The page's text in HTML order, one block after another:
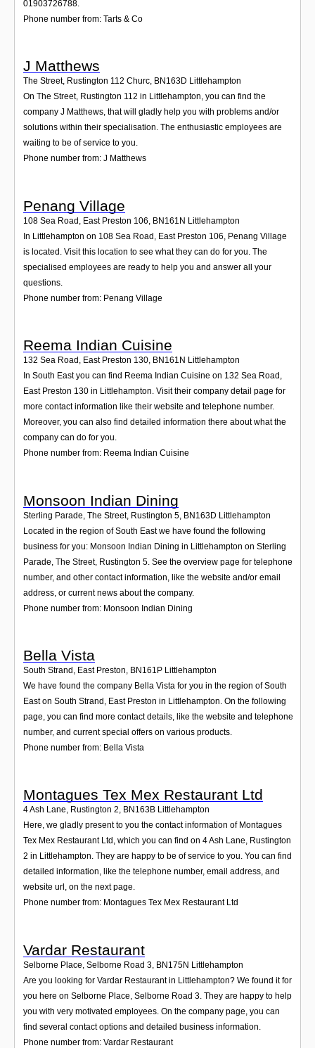
01903726788.
Phone number from: Tarts & Co
J Matthews
The Street, Rustington 112 Churc, BN163D Littlehampton
On The Street, Rustington 112 in Littlehampton, you can find the
company J Matthews, that will gladly help you with problems and/or
solutions within their specialisation. The enthusiastic employees are
waiting to be of service to you.
Phone number from: J Matthews
Penang Village
108 Sea Road, East Preston 106 BN161N Littlehampton
In Littlehampton on 108 Sea Road, East Preston 106, Penang Village
is located. Visit this location to see what they can do for you. The
specialised employees are ready to help you and answer all your
questions.
Phone number from: Penang Village
Reema Indian Cuisine
132 Sea Road, East Preston 130, BN161N Littlehampton
In South East you can find Reema Indian Cuisine on 132 Sea Road,
East Preston 130 in Littlehampton. Visit their company detail page for
more contact information like their website and telephone number.
Moreover, you can also find detailed information there about what the
company can do for you.
Phone number from: Reema Indian Cuisine
Monsoon Indian Dining
Sterling Parade, The Street, Rustington 5 BN163D Littlehampton
Located in the region of South East we have found the following
business for you: Monsoon Indian Dining in Littlehampton on Sterling
Parade, The Street, Rustington 5. See the overview page for telephone
number, and other contact information, like the website and/or email
address, or current news about the company.
Phone number from: Monsoon Indian Dining
Bella Vista
South Strand, East Preston, BN161P Littlehampton
We have found the company Bella Vista for you in the region of South
East on South Strand, East Preston in Littlehampton. On the following
page, you can find more contact details, like the website and telephone
number, and current special offers on various products.
Phone number from: Bella Vista
Montagues Tex Mex Restaurant Ltd
4 Ash Lane, Rustington 2, BN163B Littlehampton
Here, we gladly present to you the contact information of Montagues
Tex Mex Restaurant Ltd, which you can find on 4 Ash Lane, Rustington
2 in Littlehampton. They are happy to be of service to you. You can find
detailed information, like the telephone number, email address, and
website url, on the next page.
Phone number from: Montagues Tex Mex Restaurant Ltd
Vardar Restaurant
Selborne Place, Selborne Road 3, BN175N Littlehampton
Are you looking for Vardar Restaurant in Littlehampton? We found it for
you here on Selborne Place, Selborne Road 3. They are happy to help
you with very motivated employees. On the company page, you can
find several contact options and detailed business information.
Phone number from: Vardar Restaurant